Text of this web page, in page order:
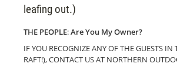
leafing out.)
THE PEOPLE:Are You My Owner?
IF YOU RECOGNIZE ANY OF THE GUESTS IN
RAFT!), CONTACT US AT NORTHERN